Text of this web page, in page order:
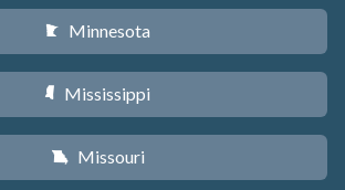
W Minnesota
Y Mississippi
X Missouri